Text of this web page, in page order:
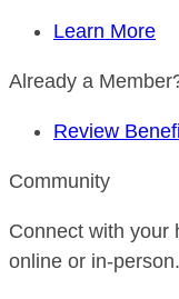
Learn More
Already a
Review
Community
Connect with your
online or in-person.